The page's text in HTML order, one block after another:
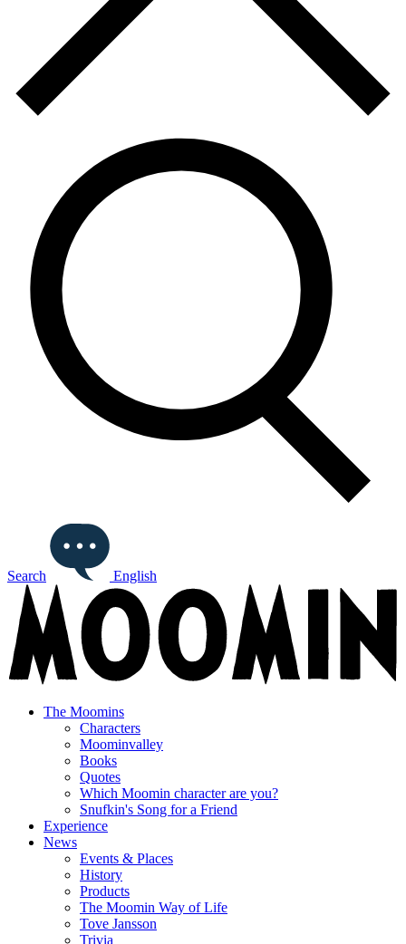
Search English
The Moomins
Characters
Moominvalley
Books
Quotes
Which Moomin character are you?
Snufkin's Song for a Friend
Experience
News
Events & Places
History
Products
The Moomin Way of Life
Tove Jansson
Trivia